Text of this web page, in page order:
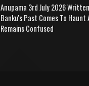
Anupama 3rd July 2026
Banku's Past Comes To Haunt
Remains Confused